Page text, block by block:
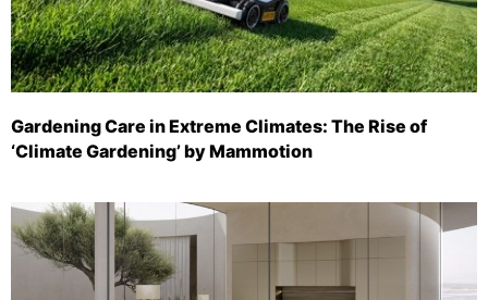
Gardening Care in Extreme Climates: The Rise of
‘Climate Gardening’ by Mammotion